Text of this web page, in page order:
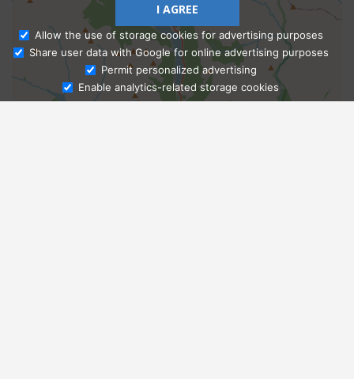
Ask Admissions
I AGREE
Allow the use of storage cookies for advertising purposes
Share user data with Google for online advertising purposes
Permit personalized advertising
Enable analytics-related storage cookies